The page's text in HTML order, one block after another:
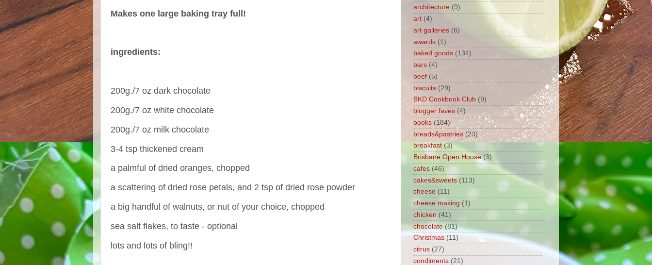
Makes one large baking tray full!
ingredients:
200g./7 oz dark chocolate
200g./7 oz white chocolate
200g./7 oz milk chocolate
3-4 tsp thickened cream
a palmful of dried oranges, chopped
a scattering of dried rose petals, and 2 tsp of dried rose powder
a big handful of walnuts, or nut of your choice, chopped
sea salt flakes, to taste - optional
lots and lots of bling!!
architecture (9)
art (4)
art galleries (6)
awards (1)
baked goods (134)
bars (4)
beef (5)
biscuits (29)
BKD Cookbook Club (9)
blogger faves (4)
books (184)
breads&pastries (23)
breakfast (3)
Brisbane Open House (3)
cafes (46)
cakes&sweets (113)
cheese (11)
cheese making (1)
chicken (41)
chocolate (81)
Christmas (11)
citrus (27)
condiments (21)